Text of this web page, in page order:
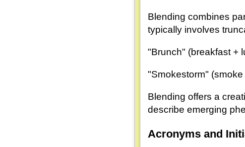
Blending combines
typically involves
"Brunch" (breakfast +
"Smokestorm" (smoke
Blending offers a
describe emerging
Acronyms and